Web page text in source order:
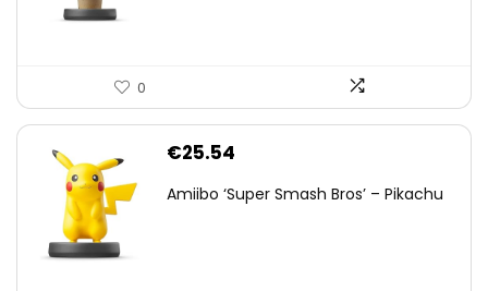
0
€25.54
Amiibo ‘Super Smash Bros’ – Pikachu